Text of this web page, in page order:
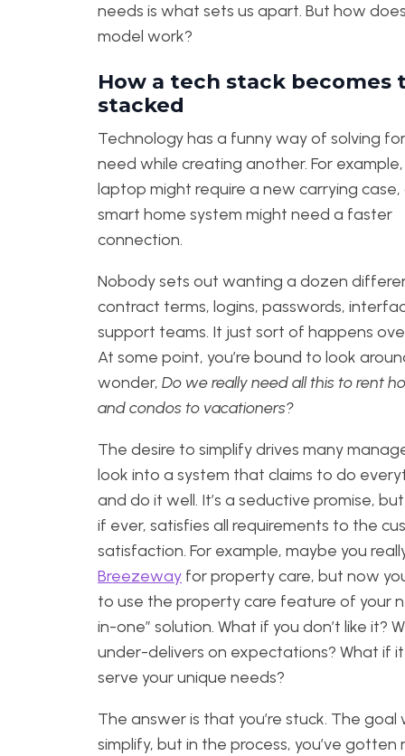
needs is what sets us apart. But how
model work?
How a tech stack becomes
stacked
Technology has a funny way of solving
need while creating another. For
laptop might require a new carrying case,
smart home system might need a faster
connection.
Nobody sets out wanting a dozen
contract terms, logins, passwords,
support teams. It just sort of happens
At some point, you’re bound to look
wonder, Do we really need all this to rent
and condos to vacationers?
The desire to simplify drives many
look into a system that claims to do
and do it well. It’s a seductive promise,
if ever, satisfies all requirements to the
satisfaction. For example, maybe you
Breezeway for property care, but now
to use the property care feature of your
in-one” solution. What if you don’t like it?
under-delivers on expectations? What if it
serve your unique needs?
The answer is that you’re stuck. The goal
simplify, but in the process, you’ve gotten